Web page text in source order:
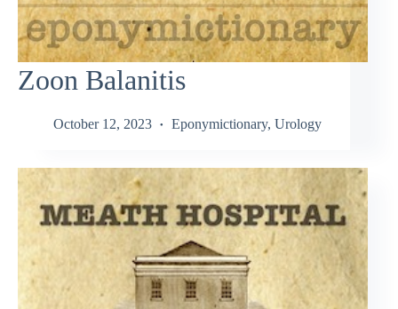
Zoon Balanitis
October 12, 2023 Eponymictionary, Urology